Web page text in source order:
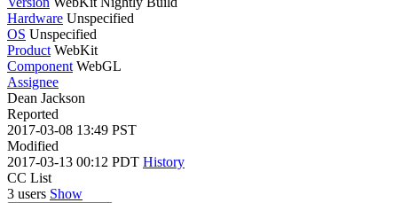
Hardware Unspecified
OS Unspecified
Product WebKit
Component WebGL
Assignee
Dean Jackson
Reported
2017-03-08 13:49 PST
Modified
2017-03-13 00:12 PDT History
CC List
3 users Show